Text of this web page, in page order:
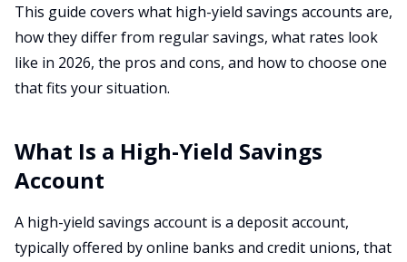
This guide covers what high-yield savings accounts are,
how they differ from regular savings, what rates look
like in 2026, the pros and cons, and how to choose one
that fits your situation.
What Is a High-Yield Savings
Account
A high-yield savings account is a deposit account,
typically offered by online banks and credit unions, that